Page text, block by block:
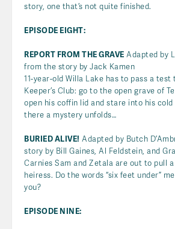
story, one that’s not quite finished.
EPISODE EIGHT:
REPORT FROM THE GRAVE Adapted by
from the story by Jack Kamen
11-year-old Willa Lake has to pass a
Keeper’s Club: go to the open grave of
open his coffin lid and stare into his cold
there a mystery unfolds…
BURIED ALIVE! Adapted by Butch
story by Bill Gaines, Al Feldstein, and
Carnies Sam and Zetala are out to pull
heiress. Do the words “six feet under”
you?
EPISODE NINE: